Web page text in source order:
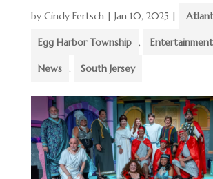
by Cindy Fertsch| Jan 10, 2025 |
Egg Harbor Township , Entertainment
News , South Jersey